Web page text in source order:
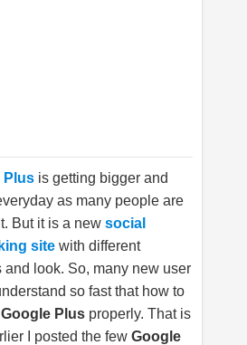
Plus is getting bigger and
as many people are
But it is a new social
site with different
and look. So, many new user
so fast that how to
Google Plus properly. That is
I posted the few Google